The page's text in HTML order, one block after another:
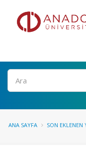
Ara
ANA SAYFA SON EKLENEN